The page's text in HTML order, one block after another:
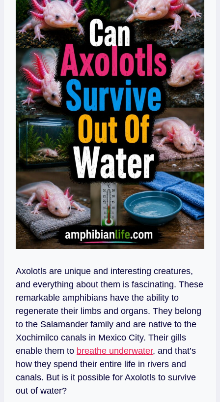
Axolotls are unique and interesting creatures,
and everything about them is fascinating. These
remarkable amphibians have the ability to
regenerate their limbs and organs. They belong
to the Salamander family and are native to the
Xochimilco canals in Mexico City. Their gills
enable them to breathe underwater, and that’s
how they spend their entire life in rivers and
canals. But is it possible for Axolotls to survive
out of water?